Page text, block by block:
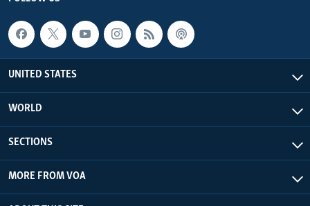
UNITED STATES
WORLD
SECTIONS
MORE FROM VOA